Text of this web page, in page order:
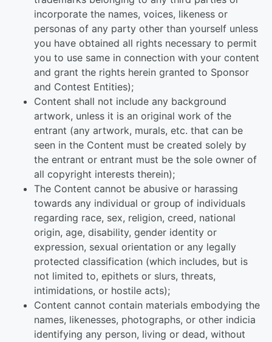
incorporate the names, voices, likeness or
personas of any party other than yourself unless
you have obtained all rights necessary to permit
you to use same in connection with your content
and grant the rights herein granted to Sponsor
and Contest Entities);
Content shall not include any background
artwork, unless it is an original work of the
entrant (any artwork, murals, etc. that can be
seen in the Content must be created solely by
the entrant or entrant must be the sole owner of
all copyright interests therein);
The Content cannot be abusive or harassing
towards any individual or group of individuals
regarding race, sex, religion, creed, national
origin, age, disability, gender identity or
expression, sexual orientation or any legally
protected classification (which includes, but is
not limited to, epithets or slurs, threats,
intimidations, or hostile acts);
Content cannot contain materials embodying the
names, likenesses, photographs, or other indicia
identifying any person, living or dead, without